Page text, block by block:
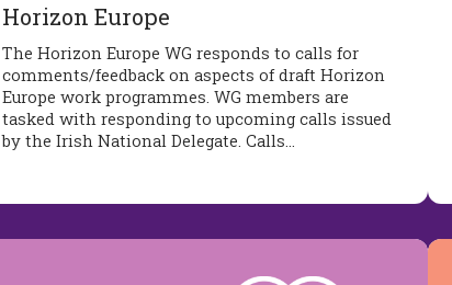
Horizon Europe
The Horizon Europe WG responds to calls for
comments/feedback on aspects of draft Horizon
Europe work programmes. WG members are
tasked with responding to upcoming calls issued
by the Irish National Delegate. Calls…